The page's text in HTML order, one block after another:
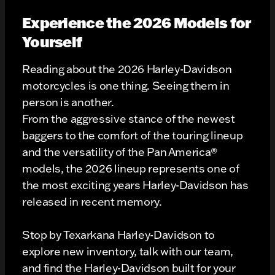
Experience the 2026 Models for
Yourself
Reading about the 2026 Harley-Davidson
motorcycles is one thing. Seeing them in
person is another.
From the aggressive stance of the newest
baggers to the comfort of the touring lineup
and the versatility of the Pan America®
models, the 2026 lineup represents one of
the most exciting years Harley-Davidson has
released in recent memory.
Stop by Texarkana Harley-Davidson to
explore new inventory, talk with our team,
and find the Harley-Davidson built for your